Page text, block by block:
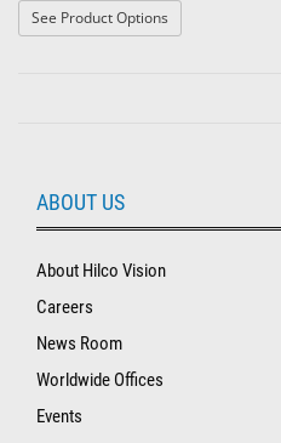
See Product Options
ABOUT US
About Hilco Vision
Careers
News Room
Worldwide Offices
Events